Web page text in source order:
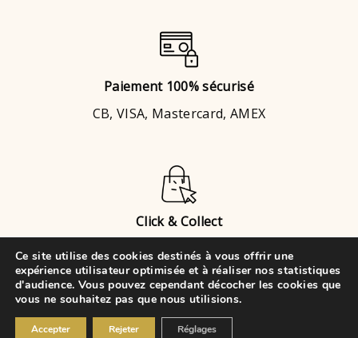
Paiement 100% sécurisé
CB, VISA, Mastercard, AMEX
Click & Collect
Brignais
ou Chaponost
© 2021 • VK Évènements Cake
Ce site utilise des cookies destinés à vous offrir une
expérience utilisateur optimisée et à réaliser nos statistiques
d'audience. Vous pouvez cependant décocher les cookies que
vous ne souhaitez pas que nous utilisions.
Accepter Rejeter Réglages